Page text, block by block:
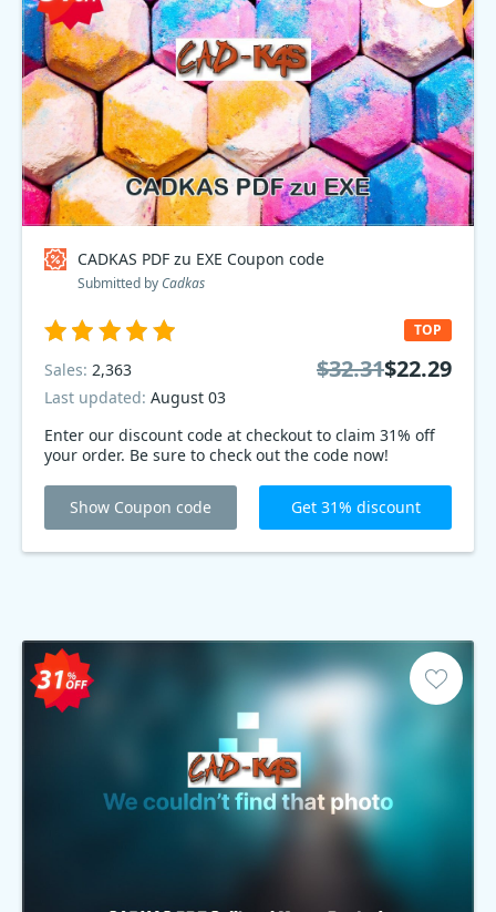
CADKAS PDF zu EXE Coupon code
Submitted by Cadkas
Enter our discount code at checkout to claim 31% off
your order. Be sure to check out the code now!
TOP
Sales: 2,363
Last updated: August 03
$32.31$22.29
Show Coupon code Get 31% discount